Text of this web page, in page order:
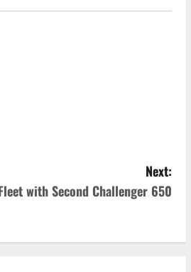
Next:
with Second Challenger 650